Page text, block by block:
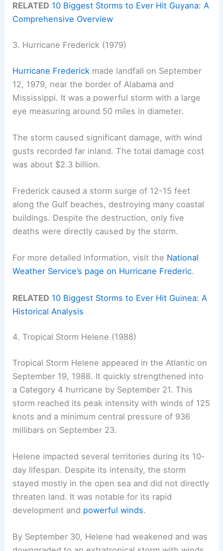
RELATED 10 Biggest Storms to Ever Hit Guyana: A
Comprehensive Overview
3. Hurricane Frederick (1979)
Hurricane Frederick made landfall on September
12, 1979, near the border of Alabama and
Mississippi. It was a powerful storm with a large
eye measuring around 50 miles in diameter.
The storm caused significant damage, with wind
gusts recorded far inland. The total damage cost
was about $2.3 billion.
Frederick caused a storm surge of 12-15 feet
along the Gulf beaches, destroying many coastal
buildings. Despite the destruction, only five
deaths were directly caused by the storm.
For more detailed information, visit the National
Weather Service’s page on Hurricane Frederic.
RELATED 10 Biggest Storms to Ever Hit Guinea: A
Historical Analysis
4. Tropical Storm Helene (1988)
Tropical Storm Helene appeared in the Atlantic on
September 19, 1988. It quickly strengthened into
a Category 4 hurricane by September 21. This
storm reached its peak intensity with winds of 125
knots and a minimum central pressure of 936
millibars on September 23.
Helene impacted several territories during its 10-
day lifespan. Despite its intensity, the storm
stayed mostly in the open sea and did not directly
threaten land. It was notable for its rapid
development and powerful winds.
By September 30, Helene had weakened and was